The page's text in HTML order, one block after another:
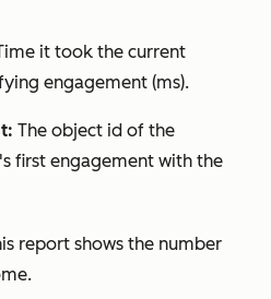
it took the current
engagement (ms).
The object id of the
first engagement with the
report shows the number